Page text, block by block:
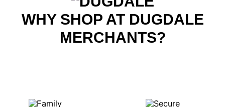
WHY SHOP AT DUGDALE
MERCHANTS?